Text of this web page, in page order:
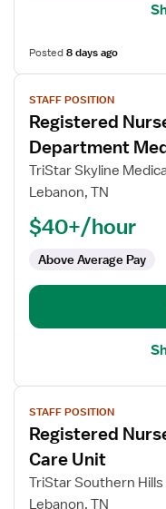
Posted8 days ago
View
job
details
for
Registered
Nurse
Emergency
Med
STAFF POSITION
Registered
Department
TriStar Skyline
Lebanon, TN
$40+/hour
Above Average Pay
View
job
details
for
Registered
Nurse
STAFF POSITION
Registered
Care Unit
TriStar Southern
Lebanon, TN